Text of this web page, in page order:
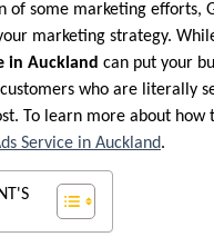
of some marketing
marketing strategy.
in Auckland can put your
who are literally
To learn more about how
Service in Auckland.